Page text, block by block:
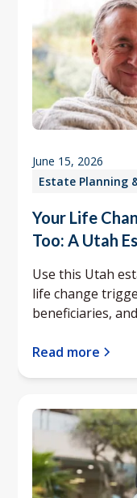
Estate Planning
June 15, 2026
Your Life
Too: A Utah
Use this Utah
life change
beneficiaries,
Read more